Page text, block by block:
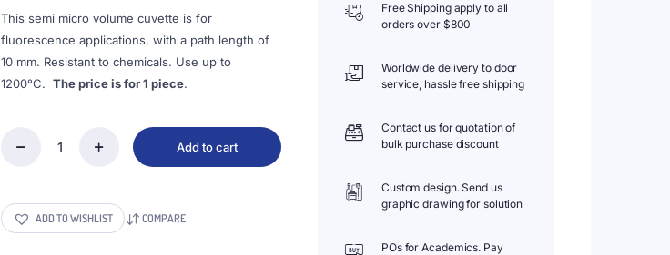
This semi micro volume cuvette is for
fluorescence applications, with a path length of
10 mm. Resistant to chemicals. Use up to
1200°C. The price is for 1 piece.
Micro
Cuvette,
Add to cart
ADD TO WISHLIST COMPARE
Free Shipping apply to all
orders over $800
Worldwide delivery to door
service, hassle free shipping
Contact us for quotation of
bulk purchase discount
Custom design. Send us
graphic drawing for solution
POs for Academics. Pay